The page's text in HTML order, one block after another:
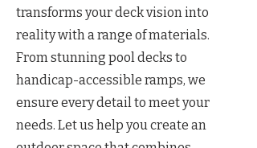
transforms your deck vision into
reality with a range of materials.
From stunning pool decks to
handicap-accessible ramps, we
ensure every detail to meet your
needs. Let us help you create an